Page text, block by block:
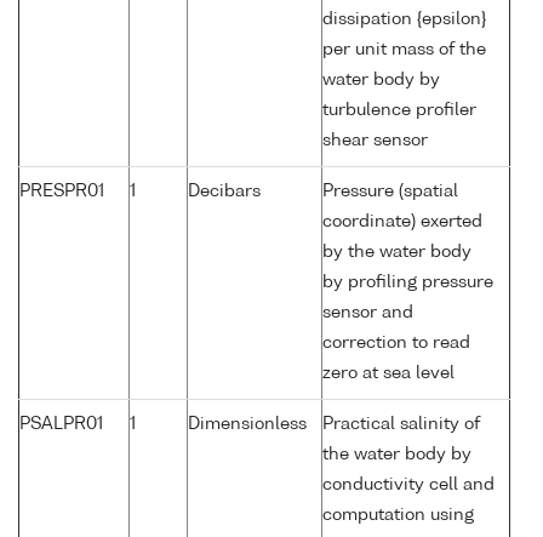
dissipation {epsilon}
per unit mass of the
water body by
turbulence profiler
shear sensor
PRESPR01 1 Decibars
Pressure (spatial
coordinate) exerted
by the water body
by profiling pressure
sensor and
correction to read
zero at sea level
PSALPR01 1 Dimensionless
Practical salinity of
the water body by
conductivity cell and
computation using